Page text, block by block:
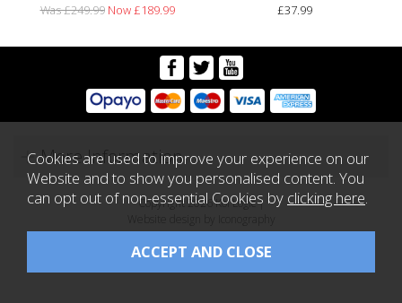
Was £249.99 Now £189.99 £37.99
More Information
Copyright 2026 Koi Logic |
Cookies are used to improve your experience on our
Website and to show you personalised content. You
can opt out of non-essential Cookies by clicking here.